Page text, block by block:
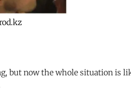
but now the whole situation is